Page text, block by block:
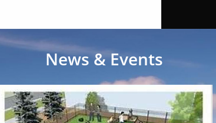
News & Events